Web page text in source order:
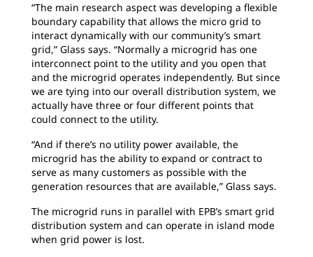
“The main research aspect was developing a flexible
boundary capability that allows the micro grid to
interact dynamically with our community’s smart
grid,” Glass says. “Normally a microgrid has one
interconnect point to the utility and you open that
and the microgrid operates independently. But since
we are tying into our overall distribution system, we
actually have three or four different points that
could connect to the utility.
“And if there’s no utility power available, the
microgrid has the ability to expand or contract to
serve as many customers as possible with the
generation resources that are available,” Glass says.
The microgrid runs in parallel with EPB’s smart grid
distribution system and can operate in island mode
when grid power is lost.